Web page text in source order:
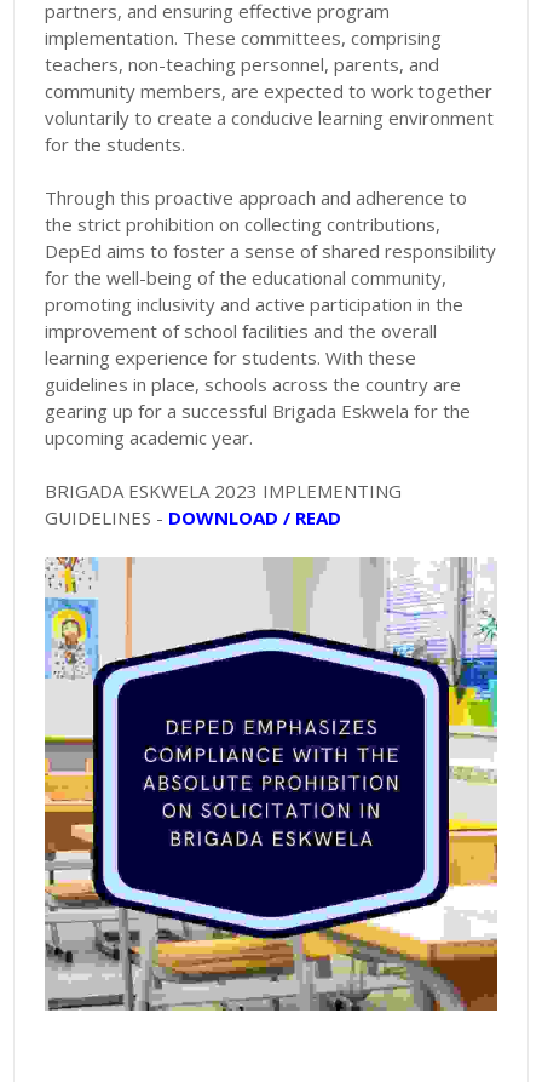
partners, and ensuring effective program
implementation. These committees, comprising
teachers, non-teaching personnel, parents, and
community members, are expected to work together
voluntarily to create a conducive learning environment
for the students.
Through this proactive approach and adherence to
the strict prohibition on collecting contributions,
DepEd aims to foster a sense of shared responsibility
for the well-being of the educational community,
promoting inclusivity and active participation in the
improvement of school facilities and the overall
learning experience for students. With these
guidelines in place, schools across the country are
gearing up for a successful Brigada Eskwela for the
upcoming academic year.
BRIGADA ESKWELA 2023 IMPLEMENTING
GUIDELINES - DOWNLOAD / READ